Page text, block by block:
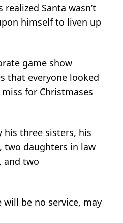
Santa wasn’t
himself to liven up
game show
that everyone looked
for Christmases
his three sisters, his
two daughters in law
and two
be no service, may